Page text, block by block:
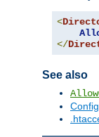
<
</
See also